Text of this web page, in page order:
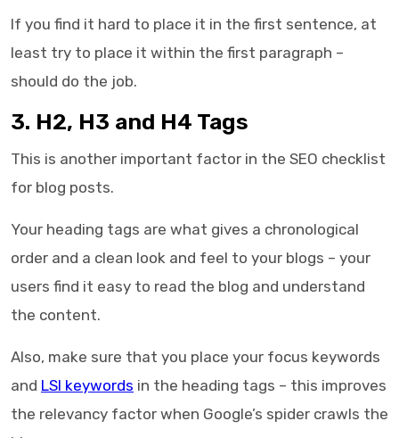
If you find it hard to place it in the first sentence, at
least try to place it within the first paragraph –
should do the job.
3. H2, H3 and H4 Tags
This is another important factor in the SEO checklist
for blog posts.
Your heading tags are what gives a chronological
order and a clean look and feel to your blogs – your
users find it easy to read the blog and understand
the content.
Also, make sure that you place your focus keywords
and LSI keywords in the heading tags – this improves
the relevancy factor when Google’s spider crawls the